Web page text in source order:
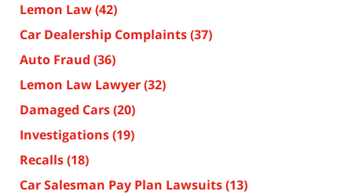
Lemon Law(42)
Car Dealership Complaints(37)
Auto Fraud (36)
Lemon Law Lawyer(32)
Damaged Cars(20)
Investigations(19)
Recalls(18)
Car Salesman Pay Plan Lawsuits(13)